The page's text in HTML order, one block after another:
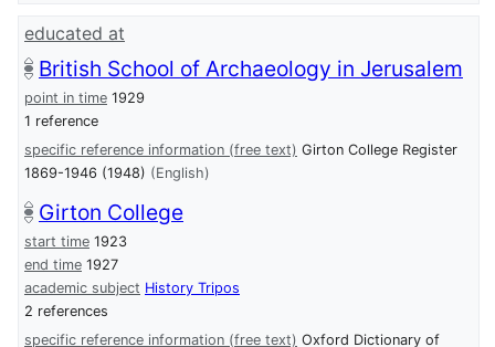
educated at
British School of Archaeology in Jerusalem
point in time 1929
1 reference
specific reference information (free text) Girton College Register
1869-1946 (1948) (English)
Girton College
start time 1923
end time 1927
academic subject History Tripos
2 references
specific reference information (free text) Oxford Dictionary of